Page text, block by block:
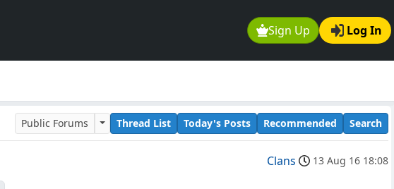
Sign Up Log In
Public Forums Thread List Today's Posts Recommended Search
Clans 13 Aug 16 18:08